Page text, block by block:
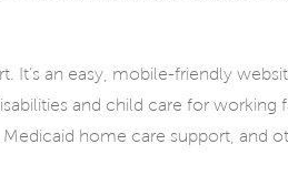
It’s an easy, mobile-friendly
and child care for working
home care support, and